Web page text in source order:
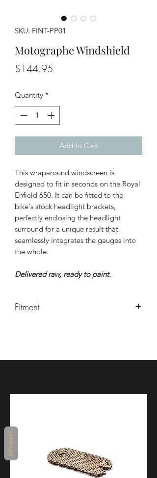
SKU: FINT-PP01
Motographe Windshield
$144.95
Quantity *
Add to Cart
This wraparound windscreen is
designed to fit in seconds on the Royal
Enfield 650. It can be fitted to the
bike's stock headlight brackets,
perfectly enclosing the headlight
surround for a unique result that
seamlessly integrates the gauges into
the whole.
Delivered raw, ready to paint.
Fitment
REVIEWS